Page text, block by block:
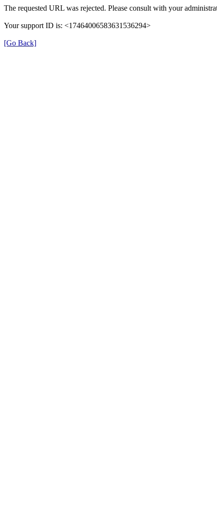
The requested URL was rejected. Please consult with your
Your support ID is: <17464006583631536294>
[Go Back]